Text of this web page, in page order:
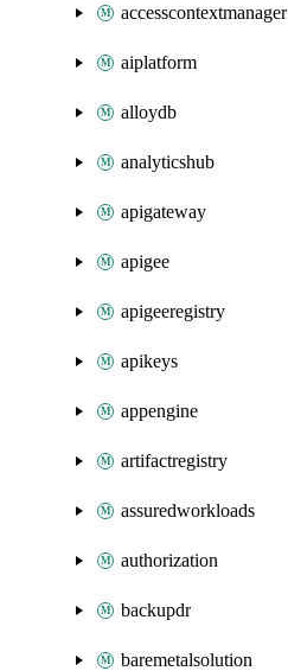
accesscontextmanager
aiplatform
alloydb
analyticshub
apigateway
apigee
apigeeregistry
apikeys
appengine
artifactregistry
assuredworkloads
authorization
backupdr
baremetalsolution